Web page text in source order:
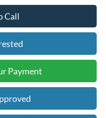
Call
Payment